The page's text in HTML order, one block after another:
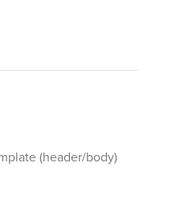
(header/body)